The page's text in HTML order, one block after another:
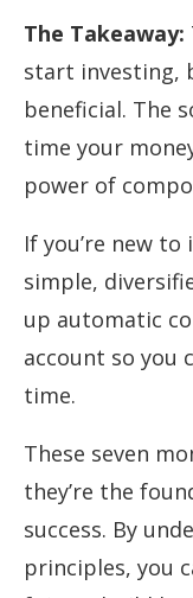
The Takeaway:
start investing,
beneficial. The
time your
power of
If you’re new
simple,
up automatic
account so you
time.
These seven
they’re the
success. By
principles, you